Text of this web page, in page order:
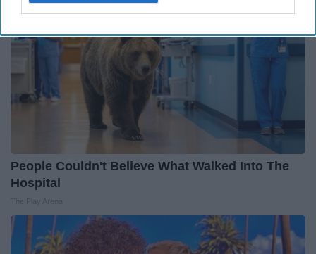
People Couldn't Believe What Walked Into The
Hospital